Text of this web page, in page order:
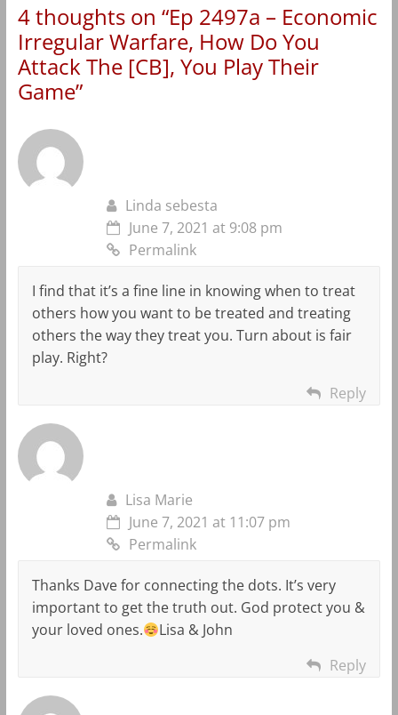
4 thoughts on “Ep 2497a – Economic
Irregular Warfare, How Do You
Attack The [CB], You Play Their
Game”
Linda sebesta
June 7, 2021 at 9:08 pm
Permalink
I find that it’s a fine line in knowing when to treat
others how you want to be treated and treating
others the way they treat you. Turn about is fair
play. Right?
Reply
Lisa Marie
June 7, 2021 at 11:07 pm
Permalink
Thanks Dave for connecting the dots. It’s very
important to get the truth out. God protect you &
your loved ones.
Lisa & John
Reply